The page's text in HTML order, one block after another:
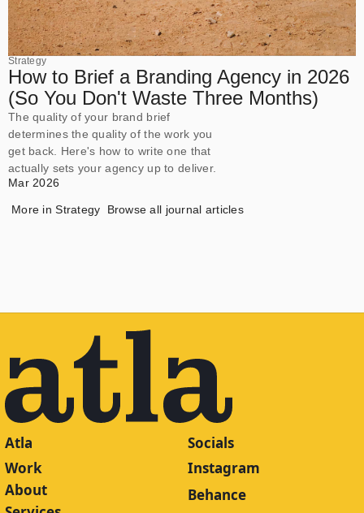
Strategy
How to Brief a Branding Agency in 2026
(So You Don't Waste Three Months)
The quality of your brand brief
determines the quality of the work you
get back. Here's how to write one that
actually sets your agency up to deliver.
Mar 2026
More inStrategy Browse all journal articles
Atla
Socials
Work
About
Instagram
Behance